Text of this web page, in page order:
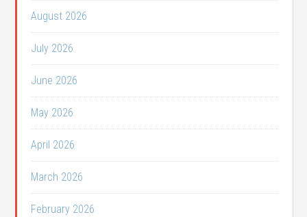
August 2026
July 2026
June 2026
May 2026
April 2026
March 2026
February 2026